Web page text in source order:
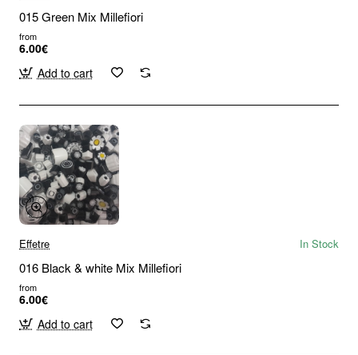
015 Green Mix Millefiori
from
6.00€
Add to cart
Effetre In Stock
016 Black & white Mix Millefiori
from
6.00€
Add to cart